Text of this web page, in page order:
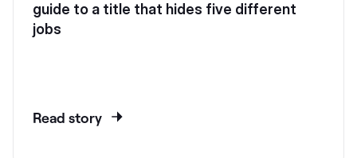
guide to a title that hides five different
jobs
Read story